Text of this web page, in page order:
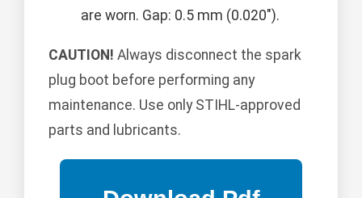
are worn. Gap: 0.5 mm (0.020").
CAUTION! Always disconnect the spark
plug boot before performing any
maintenance. Use only STIHL-approved
parts and lubricants.